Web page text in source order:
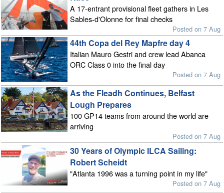
A 17-entrant provisional fleet gathers in Les
Sables-d'Olonne for final checks
Posted on 7 Aug
44th Copa del Rey Mapfre day 4
Italian Mauro Gestri and crew lead Abanca
ORC Class 0 into the final day
Posted on 7 Aug
As the Fleadh Continues, Belfast
Lough Prepares
100 GP14 teams from around the world are
arriving
Posted on 7 Aug
30 Years of Olympic ILCA Sailing:
Robert Scheidt
"Atlanta 1996 was a turning point in my life"
Posted on 7 Aug